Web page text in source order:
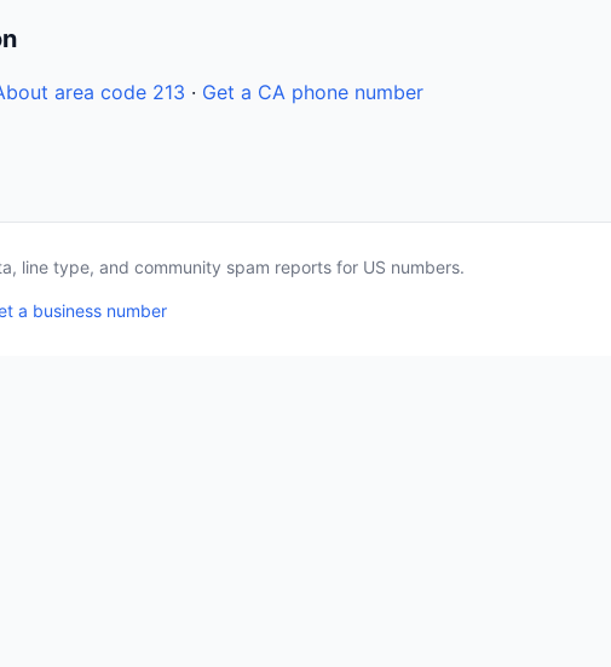
area code 213 · Get a CA phone number
line type, and community spam reports for US numbers.
a business number